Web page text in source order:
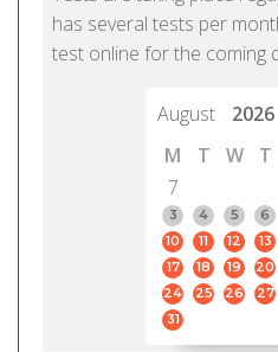
has several tests per
test online for the coming
August
2026
M
T W T
7
3
4 5 6
10
11 12 13
17
18 19 20
24
25 26 27
31